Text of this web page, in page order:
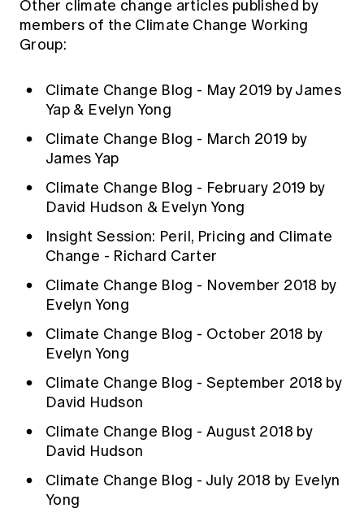
Other climate change articles published by
members of the Climate Change Working
Group:
Climate Change Blog - May 2019 by James
Yap & Evelyn Yong
Climate Change Blog - March 2019 by
James Yap
Climate Change Blog - February 2019 by
David Hudson & Evelyn Yong
Insight Session: Peril, Pricing and Climate
Change - Richard Carter
Climate Change Blog - November 2018 by
Evelyn Yong
Climate Change Blog - October 2018 by
Evelyn Yong
Climate Change Blog - September 2018 by
David Hudson
Climate Change Blog - August 2018 by
David Hudson
Climate Change Blog - July 2018 by Evelyn
Yong